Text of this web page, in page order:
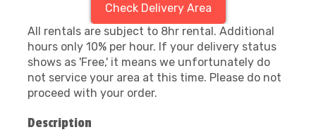
Check Delivery Area
All rentals are subject to 8hr rental. Additional
hours only 10% per hour. If your delivery status
shows as 'Free,' it means we unfortunately do
not service your area at this time. Please do not
proceed with your order.
Description